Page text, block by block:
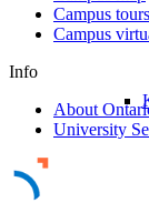
Campus tours
Campus
Info
About
University